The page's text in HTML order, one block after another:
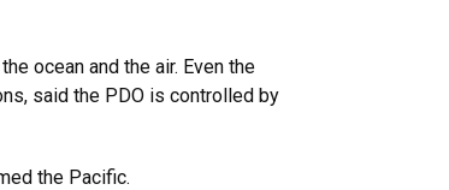
ocean and the air. Even the
said the PDO is controlled by
the Pacific.